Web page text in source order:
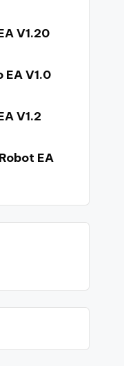
V1.20
EA V1.0
V1.2
EA